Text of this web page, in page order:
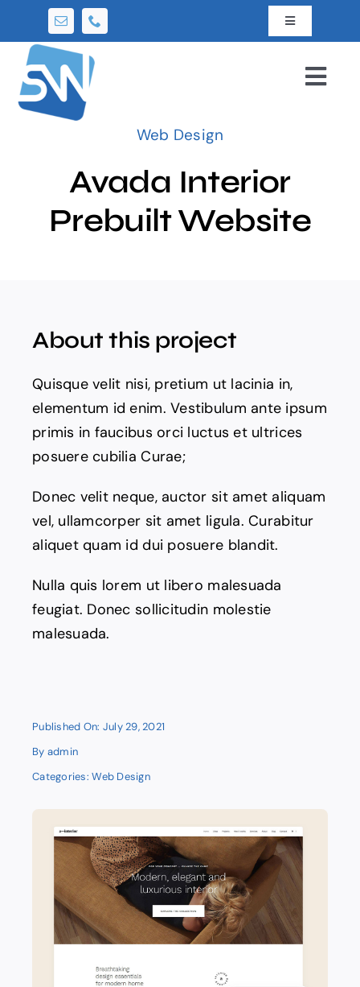
content
Toggle
Navigation
News
About Us
Packages
Web Design
Avada Interior
Prebuilt Website
About this project
Quisque velit nisi, pretium ut lacinia in,
elementum id enim. Vestibulum ante ipsum
primis in faucibus orci luctus et ultrices
posuere cubilia Curae;
Donec velit neque, auctor sit amet aliquam
vel, ullamcorper sit amet ligula. Curabitur
aliquet quam id dui posuere blandit.
Nulla quis lorem ut libero malesuada
feugiat. Donec sollicitudin molestie
malesuada.
Published On: July 29, 2021
By admin
Categories:Web Design